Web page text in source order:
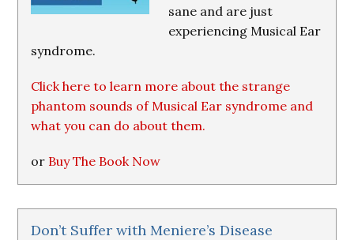
sane and are just
experiencing Musical Ear
syndrome.
Click here to learn more about the strange
phantom sounds of Musical Ear syndrome and
what you can do about them.
or Buy The Book Now
Don’t Suffer with Meniere’s Disease